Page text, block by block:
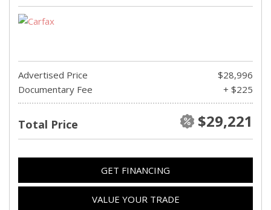
Advertised Price
$28,996
Documentary Fee
+ $225
Total Price $29,221
GET FINANCING
VALUE YOUR TRADE